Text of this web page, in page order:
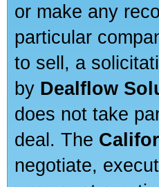
or make any
particular
to sell, a
by Dealflow
does not take
deal. The
negotiate,